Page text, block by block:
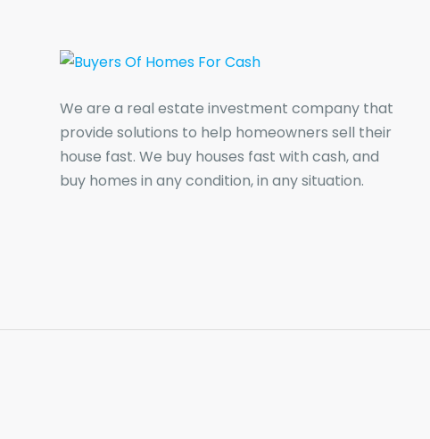
We are a real estate investment company that
provide solutions to help homeowners sell their
house fast. We buy houses fast with cash, and
buy homes in any condition, in any situation.